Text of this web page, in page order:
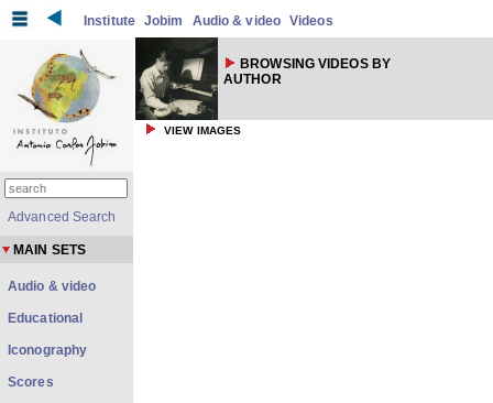
Institute Jobim Audio & video Videos
BROWSING VIDEOS BY
AUTHOR
VIEW IMAGES
Advanced Search
MAIN SETS
Audio & video
Educational
Iconography
Scores